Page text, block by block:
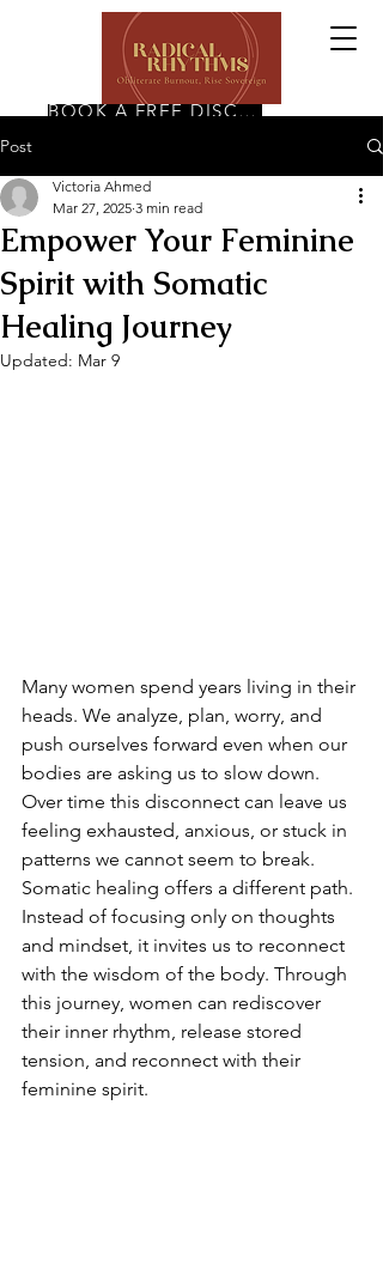
BOOK A FREE DISCOVERY CALL
Post
Empower Your Feminine
Spirit with Somatic
Healing Journey
Victoria Ahmed
Mar 27, 2025 3 min read
Updated: Mar 9
Many women spend years living in their
heads. We analyze, plan, worry, and
push ourselves forward even when our
bodies are asking us to slow down.
Over time this disconnect can leave us
feeling exhausted, anxious, or stuck in
patterns we cannot seem to break.
Somatic healing offers a different path.
Instead of focusing only on thoughts
and mindset, it invites us to reconnect
with the wisdom of the body. Through
this journey, women can rediscover
their inner rhythm, release stored
tension, and reconnect with their
feminine spirit.